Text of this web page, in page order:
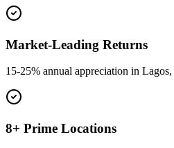
Market-Leading Returns
15-25% annual appreciation in
8+ Prime Locations